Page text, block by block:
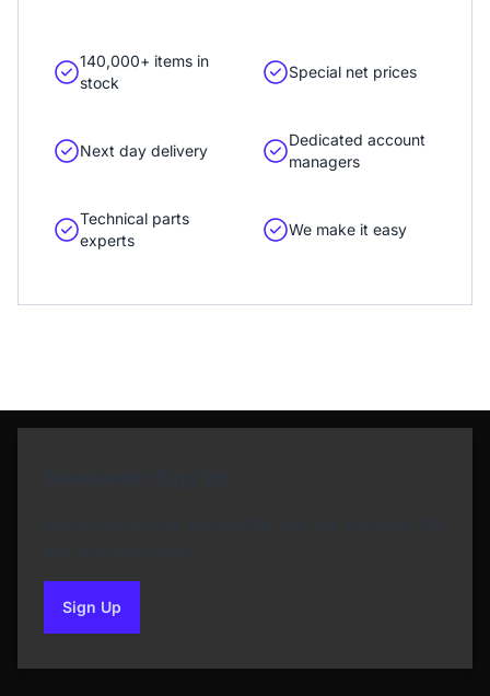
140,000+ items in
stock
Special net prices
Next day delivery
Dedicated account
managers
Technical parts
experts
We make it easy
Sign Upto our newsletter